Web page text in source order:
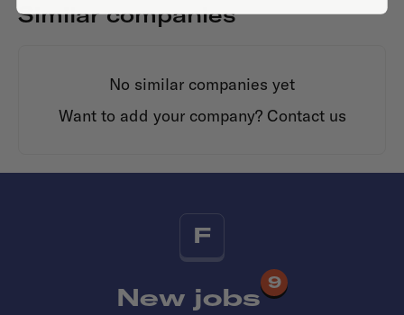
Similar companies
No similar companies yet
Want to add your company? Contact us
F
New jobs
9